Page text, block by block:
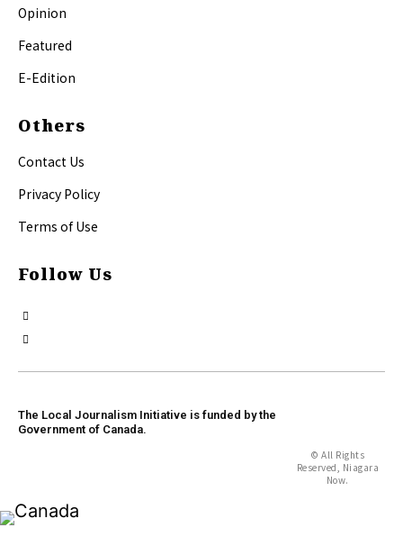
Opinion
Featured
E-Edition
Others
Contact Us
Privacy Policy
Terms of Use
Follow Us
The Local Journalism Initiative is funded by the
Government of Canada.
© All Rights
Reserved, Niagara
Now.